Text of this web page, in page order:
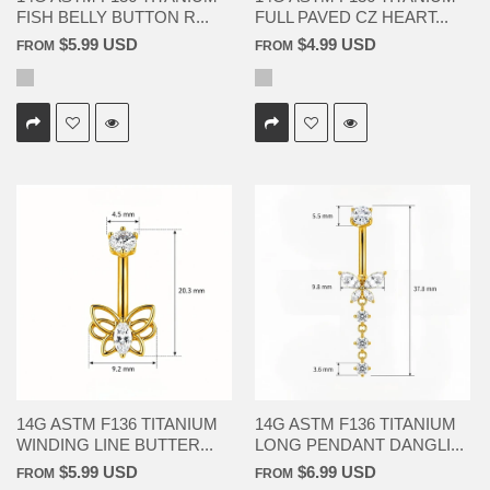
FISH BELLY BUTTON R...
FROM $5.99 USD
FULL PAVED CZ HEART...
FROM $4.99 USD
14G ASTM F136 TITANIUM
WINDING LINE BUTTER...
FROM $5.99 USD
14G ASTM F136 TITANIUM
LONG PENDANT DANGLI...
FROM $6.99 USD